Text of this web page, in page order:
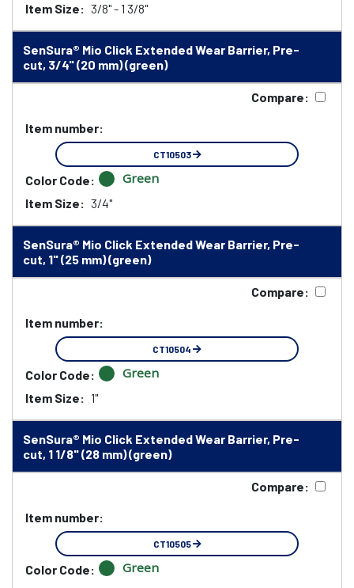
Item Size: 3/8" - 1 3/8"
SenSura® Mio Click Extended Wear Barrier, Pre-
cut, 3/4" (20 mm) (green)
Compare:
Item number:
CT10503
Color Code: Green
Item Size: 3/4"
SenSura® Mio Click Extended Wear Barrier, Pre-
cut, 1" (25 mm) (green)
Compare:
Item number:
CT10504
Color Code: Green
Item Size: 1"
SenSura® Mio Click Extended Wear Barrier, Pre-
cut, 1 1/8" (28 mm) (green)
Compare:
Item number:
CT10505
Color Code: Green